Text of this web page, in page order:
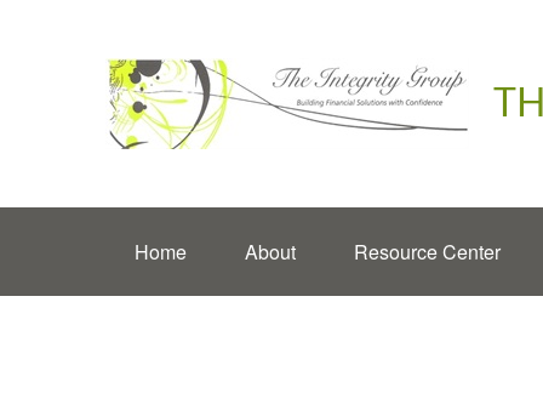
Home About Resource Center